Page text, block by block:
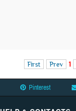
First Prev 1
Pinterest